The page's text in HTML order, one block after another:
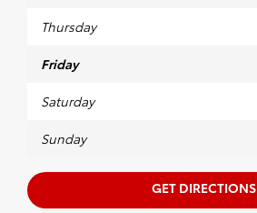
Thursday
Friday
Saturday
Sunday
GET DIRECTIONS